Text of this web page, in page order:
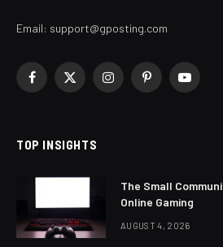
Email: support@gposting.com
Facebook
X
InstagramPinterestYouTube
TOP INSIGHTS
The Small
Online Gaming
AUGUST 4, 2026